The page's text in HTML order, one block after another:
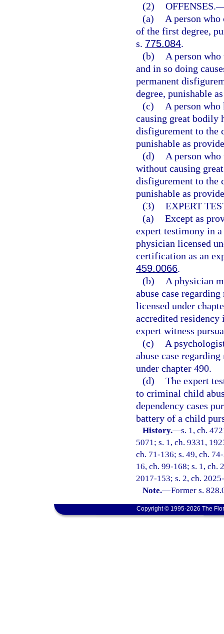
(2) OFFENSES.
(a)
A person
of the first degree,
s. 775.084.
(b)
A person
and in so doing
permanent
degree, punishable
(c)
A person
causing great bodily
disfigurement to the
punishable as
(d)
A person
without causing
disfigurement to the
punishable as
(3) EXPERT
(a) Except as
expert testimony in
physician licensed
certification as an
459.0066.
(b)
A physician
abuse case
licensed under
accredited
expert witness
(c)
A
abuse case
under chapter 490.
(d) The expert
to criminal child
dependency cases
battery of a child
History.—s. 1, ch.
5071; s. 1, ch. 9331,
ch. 71-136; s. 49, ch.
16, ch. 99-168; s. 1, ch.
2017-153; s. 2, ch.
Note.—Former s.
Copyright © 1995-2026 The